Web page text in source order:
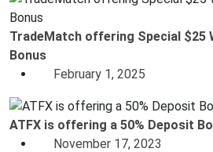
TradeMatch offering Special $25
Bonus
February 1, 2025
ATFX is offering a 50% Deposit
November 17, 2023